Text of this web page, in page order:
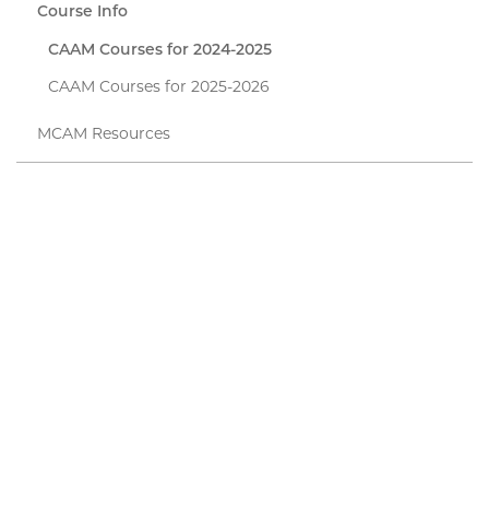
Course Info
CAAM Courses for 2024-2025
CAAM Courses for 2025-2026
MCAM Resources